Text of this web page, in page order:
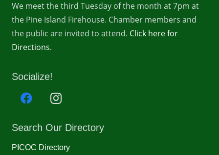
We meet the third Tuesday of the month at 7pm at
the Pine Island Firehouse. Chamber members and
the public are invited to attend. Click here for
Directions.
Socialize!
Search Our Directory
PICOC Directory